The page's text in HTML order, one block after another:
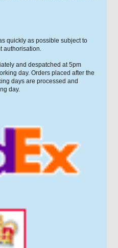
quickly as possible subject to
authorisation.
and despatched at 5pm
day. Orders placed after the
days are processed and
day.